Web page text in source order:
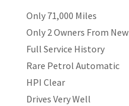
Only 71,000 Miles
Only 2 Owners From New
Full Service History
Rare Petrol Automatic
HPI Clear
Drives Very Well